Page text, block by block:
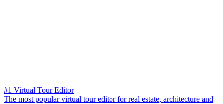
#1 Virtual Tour Editor
The most popular virtual tour editor for real estate, architecture and